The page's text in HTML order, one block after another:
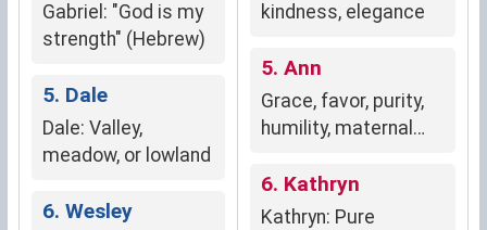
Gabriel: "God is my
strength" (Hebrew)
5. Dale
Dale: Valley,
meadow, or lowland
6. Wesley
kindness, elegance
5. Ann
Grace, favor, purity,
humility, maternal
6. Kathryn
Kathryn: Pure